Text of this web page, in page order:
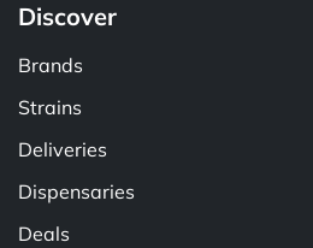
Discover
Brands
Strains
Deliveries
Dispensaries
Deals